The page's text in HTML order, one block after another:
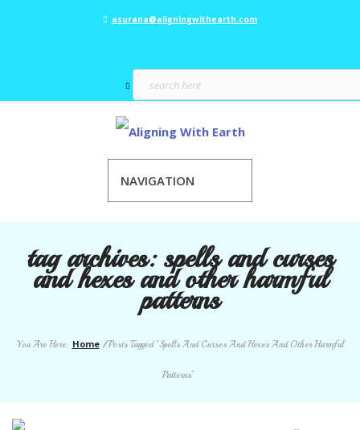
asurana@aligningwithearth.com
NAVIGATION
tag archives:spells and curses
and hexes and other harmful
patterns
You Are Here: Home/Posts Tagged "Spells And Curses And Hexes And Other Harmful
Patterns"